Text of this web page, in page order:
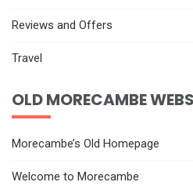
Reviews and Offers
Travel
OLD MORECAMBE
Morecambe’s Old Homepage
Welcome to Morecambe